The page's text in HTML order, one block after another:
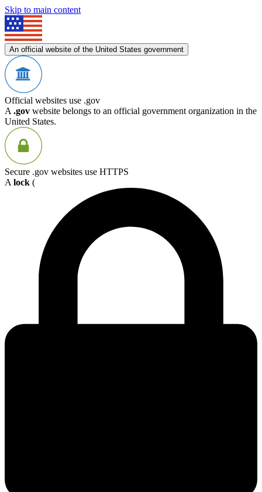
Skip to main content
An official website of the United States government
Official websites use .gov
A .gov website belongs to an official government organization in the
United States.
Secure .gov websites use HTTPS
A lock (